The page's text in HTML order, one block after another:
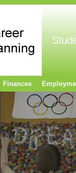
Finances